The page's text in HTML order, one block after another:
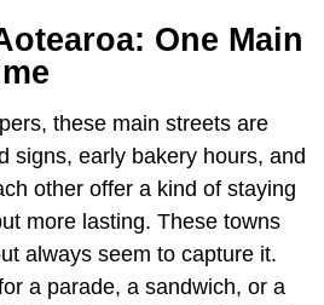
One Main
these main streets are
signs, early bakery hours, and
other offer a kind of staying
more lasting. These towns
always seem to capture it.
a parade, a sandwich, or a